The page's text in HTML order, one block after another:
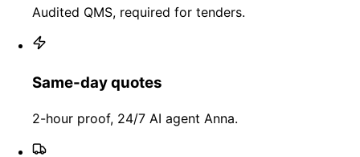
Audited QMS, required for tenders.
Same-day quotes
2-hour proof, 24/7 AI agent Anna.